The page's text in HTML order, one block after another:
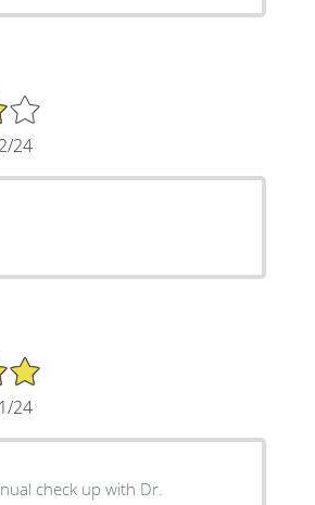
24
24
check up with Dr.